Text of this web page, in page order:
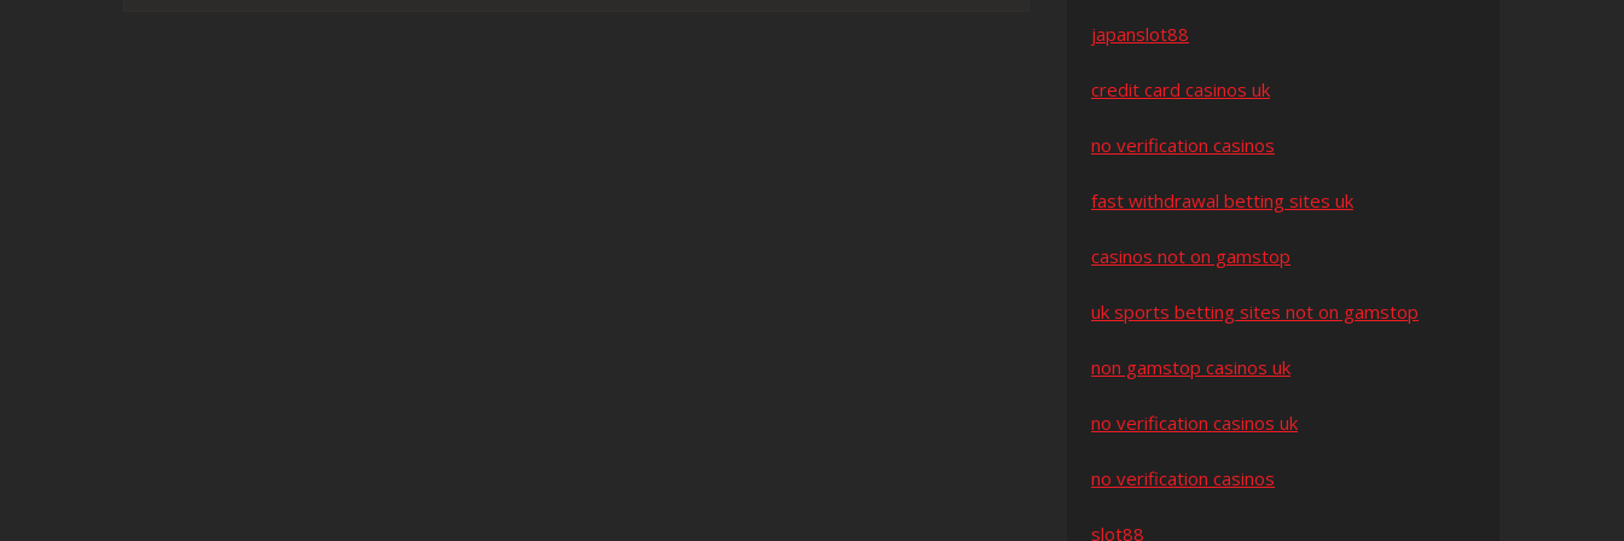
japanslot88
credit card casinos uk
no verification casinos
fast withdrawal betting sites uk
casinos not on gamstop
uk sports betting sites not on gamstop
non gamstop casinos uk
no verification casinos uk
no verification casinos
slot88